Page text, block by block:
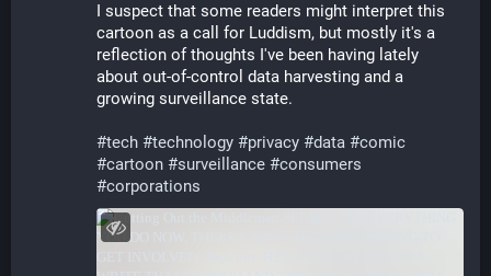
I suspect that some readers might interpret this
cartoon as a call for Luddism, but mostly it's a
reflection of thoughts I've been having lately
about out-of-control data harvesting and a
growing surveillance state.
#tech #technology #privacy #data #comic
#cartoon #surveillance #consumers
#corporations